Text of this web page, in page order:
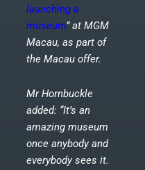
launching a
museum” at MGM
Macau, as part of
the Macau offer.
Mr Hornbuckle
added: “It’s an
amazing museum
once anybody and
everybody sees it.